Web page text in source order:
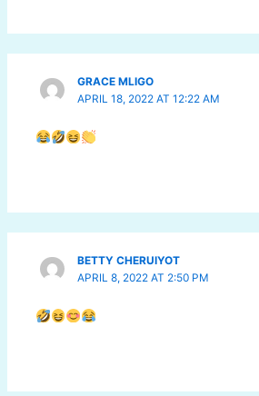
GRACE MLIGO
APRIL 18, 2022 AT 12:22 AM
BETTY CHERUIYOT
APRIL 8, 2022 AT 2:50 PM